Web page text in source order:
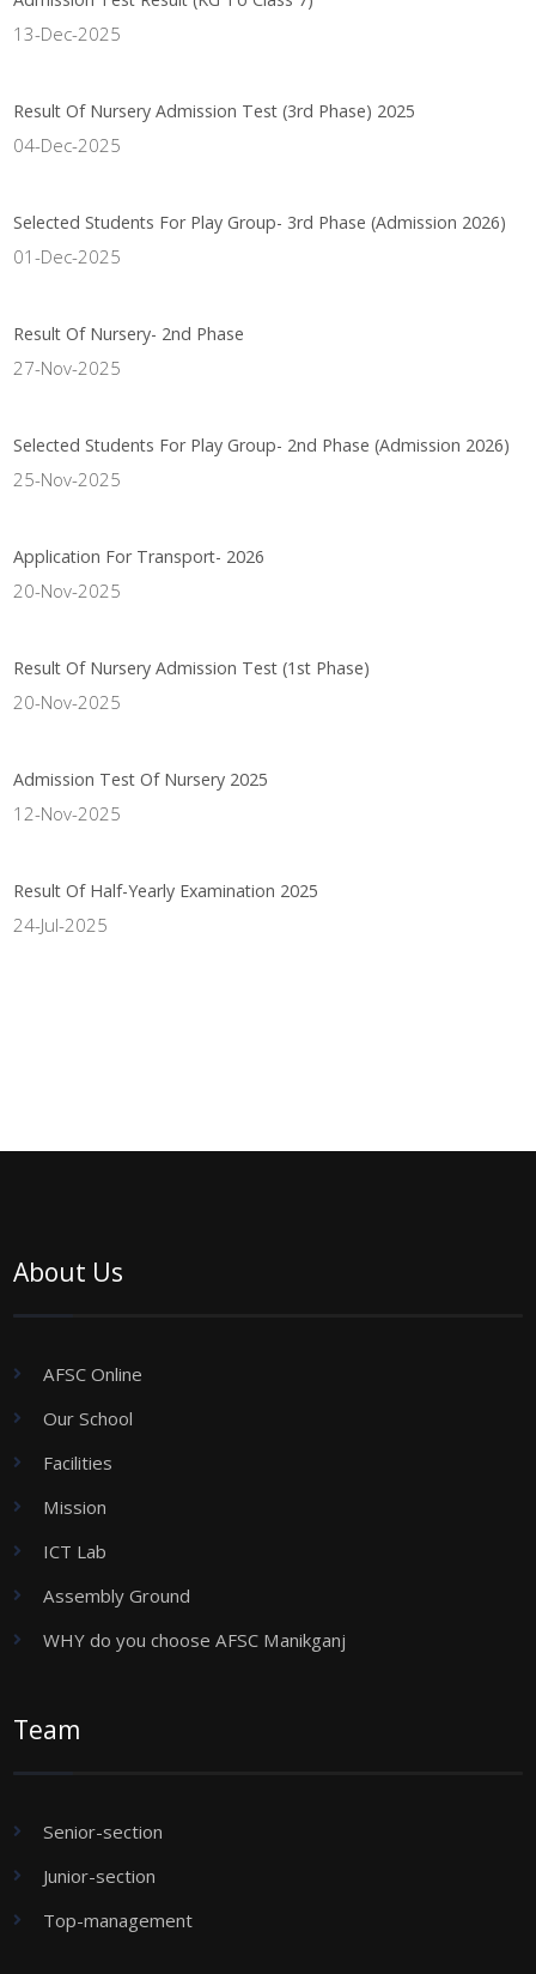
13-Dec-2025
Result Of Nursery Admission Test (3rd Phase) 2025
04-Dec-2025
Selected Students For Play Group- 3rd Phase (Admission 2026)
01-Dec-2025
Result Of Nursery- 2nd Phase
27-Nov-2025
Selected Students For Play Group- 2nd Phase (Admission 2026)
25-Nov-2025
Application For Transport- 2026
20-Nov-2025
Result Of Nursery Admission Test (1st Phase)
20-Nov-2025
Admission Test Of Nursery 2025
12-Nov-2025
Result Of Half-Yearly Examination 2025
24-Jul-2025
About Us
AFSC Online
Our School
Facilities
Mission
ICT Lab
Assembly Ground
WHY do you choose AFSC Manikganj
Team
Senior-section
Junior-section
Top-management